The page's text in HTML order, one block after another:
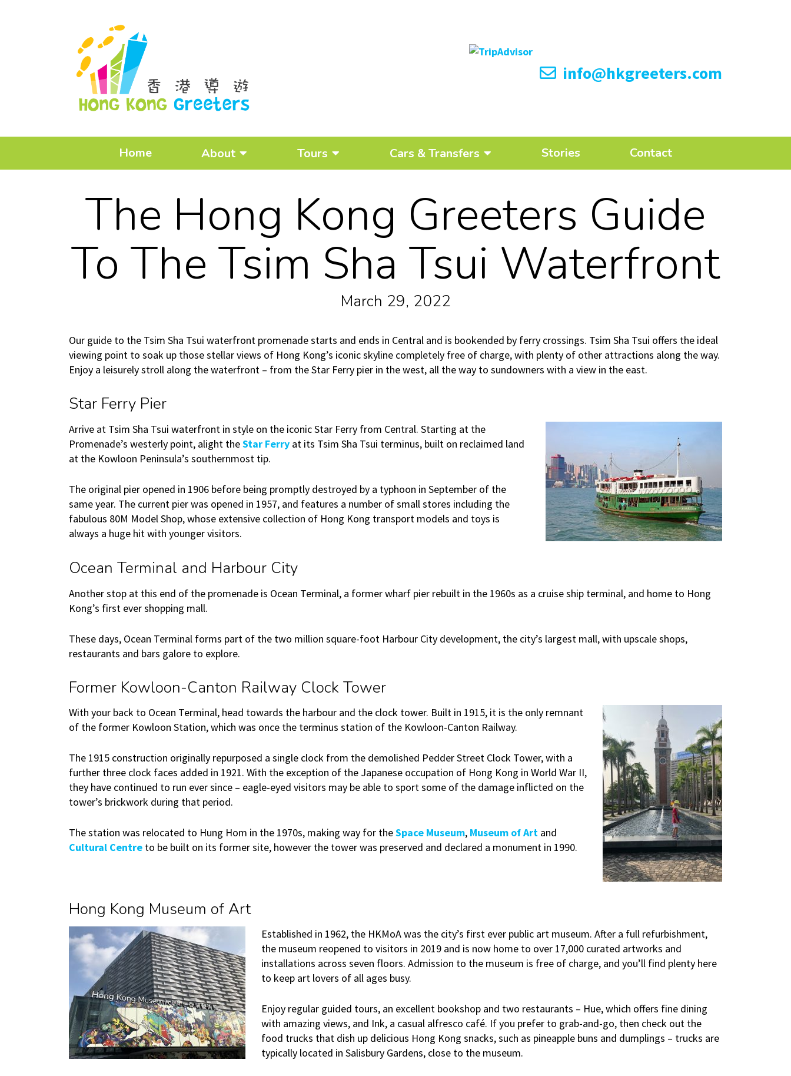
info@hkgreeters.com
Home About Tours Cars & Transfers Stories Contact
The Hong Kong Greeters Guide
To The Tsim Sha Tsui Waterfront
March 29, 2022
Our guide to the Tsim Sha Tsui waterfront promenade starts and ends in Central and is bookended by ferry crossings. Tsim Sha Tsui offers the ideal
viewing point to soak up those stellar views of Hong Kong’s iconic skyline completely free of charge, with plenty of other attractions along the way.
Enjoy a leisurely stroll along the waterfront – from the Star Ferry pier in the west, all the way to sundowners with a view in the east.
Star Ferry Pier
Arrive at Tsim Sha Tsui waterfront in style on the iconic Star Ferry from Central. Starting at the
Promenade’s westerly point, alight theStar Ferry at its Tsim Sha Tsui terminus, built on reclaimed land
at the Kowloon Peninsula’s southernmost tip.
The original pier opened in 1906 before being promptly destroyed by a typhoon in September of the
same year. The current pier was opened in 1957, and features a number of small stores including the
fabulous 80M Model Shop, whose extensive collection of Hong Kong transport models and toys is
always a huge hit with younger visitors.
Ocean Terminal and Harbour City
Another stop at this end of the promenade is Ocean Terminal, a former wharf pier rebuilt in the 1960s as a cruise ship terminal, and home to Hong
Kong’s first ever shopping mall.
These days, Ocean Terminal forms part of the two million square-foot Harbour City development, the city’s largest mall, with upscale shops,
restaurants and bars galore to explore.
Former Kowloon-Canton Railway Clock Tower
With your back to Ocean Terminal, head towards the harbour and the clock tower. Built in 1915, it is the only remnant
of the former Kowloon Station, which was once the terminus station of the Kowloon-Canton Railway.
The 1915 construction originally repurposed a single clock from the demolished Pedder Street Clock Tower, with a
further three clock faces added in 1921. With the exception of the Japanese occupation of Hong Kong in World War II,
they have continued to run ever since – eagle-eyed visitors may be able to sport some of the damage inflicted on the
tower’s brickwork during that period.
The station was relocated to Hung Hom in the 1970s, making way for theSpace Museum, Museum of Art and
Cultural Centre to be built on its former site, however the tower was preserved and declared a monument in 1990.
Hong Kong Museum of Art
Established in 1962, the HKMoA was the city’s first ever public art museum. After a full refurbishment,
the museum reopened to visitors in 2019 and is now home to over 17,000 curated artworks and
installations across seven floors. Admission to the museum is free of charge, and you’ll find plenty here
to keep art lovers of all ages busy.
Enjoy regular guided tours, an excellent bookshop and two restaurants – Hue, which offers fine dining
with amazing views, and Ink, a casual alfresco café. If you prefer to grab-and-go, then check out the
food trucks that dish up delicious Hong Kong snacks, such as pineapple buns and dumplings – trucks are
typically located in Salisbury Gardens, close to the museum.